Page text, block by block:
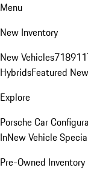
Menu
New Inventory
New Vehicles718911
HybridsFeatured
Explore
Porsche Car
InNew Vehicle
Pre-Owned Inventory